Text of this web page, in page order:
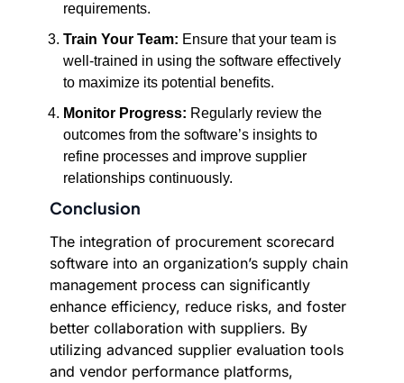
requirements.
Train Your Team: Ensure that your team is
well-trained in using the software effectively
to maximize its potential benefits.
Monitor Progress: Regularly review the
outcomes from the software’s insights to
refine processes and improve supplier
relationships continuously.
Conclusion
The integration of procurement scorecard
software into an organization’s supply chain
management process can significantly
enhance efficiency, reduce risks, and foster
better collaboration with suppliers. By
utilizing advanced supplier evaluation tools
and vendor performance platforms,